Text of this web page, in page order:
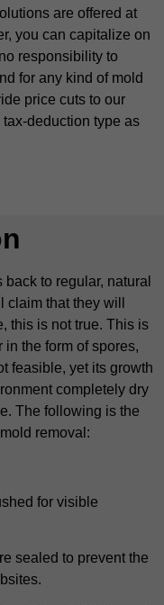
are offered at
you can capitalize on
responsibility to
for any kind of mold
price cuts to our
deduction type as
to regular, natural
that they will
this is not true. This is
the form of spores,
feasible, yet its growth
completely dry
The following is the
removal:
for visible
sealed to prevent the